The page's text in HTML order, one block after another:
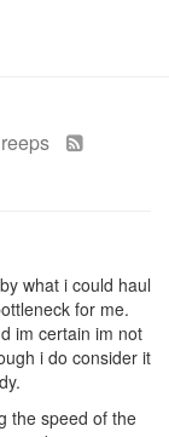
what i could haul
for me.
im certain im not
i do consider it
the speed of the